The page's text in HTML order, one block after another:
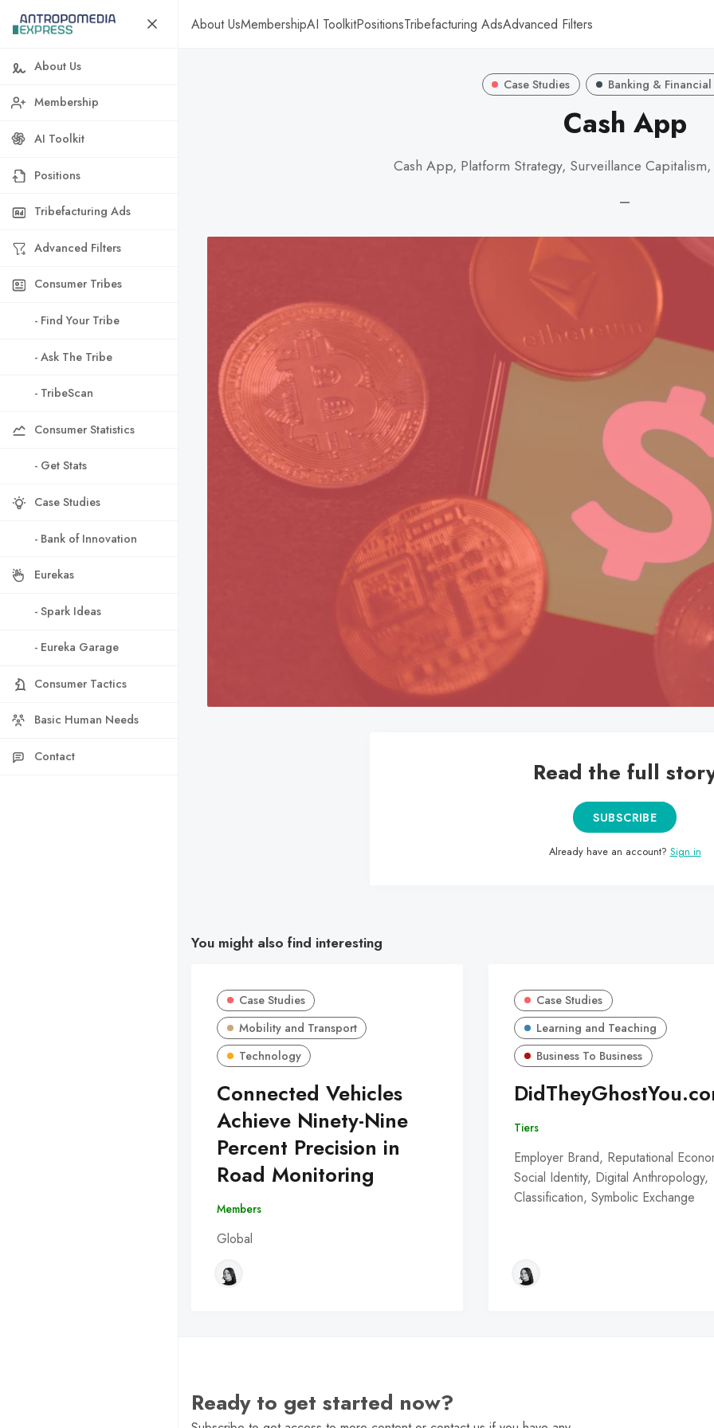
About UsMembershipAI ToolkitPositionsTribefacturing AdsAdvanced Filters
About Us
Membership
AI Toolkit
Positions
Tribefacturing Ads
Advanced Filters
Consumer Tribes
- Find Your Tribe
- Ask The Tribe
- TribeScan
Consumer Statistics
- Get Stats
Case Studies
- Bank of Innovation
Eurekas
- Spark Ideas
- Eureka Garage
Consumer Tactics
Basic Human Needs
Contact
Case Studies Banking & Financial
Cash App
Cash App, Platform Strategy, Surveillance
—
Read the full
SUBSCRIBE
Already have an account? Sign in
You might also find interesting
Case Studies
Mobility and Transport
Technology
Connected Vehicles
Achieve Ninety-Nine
Percent Precision in
Road Monitoring
Members
Global
Case Studies
Learning and Teaching
Business To Business
Tiers
Employer Brand, Reputational
Social Identity, Digital Anthropology,
Classification, Symbolic Exchange
Ready to get started now?